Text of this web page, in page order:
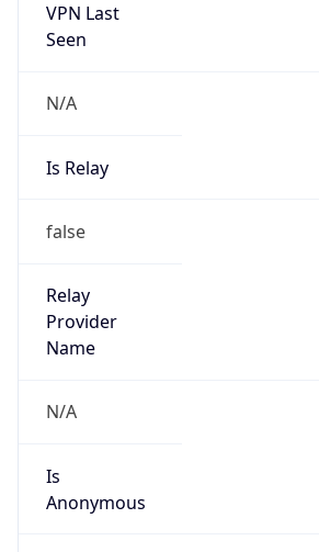
VPN Last
Seen
N/A
Is Relay
false
Relay
Provider
Name
N/A
Is
Anonymous